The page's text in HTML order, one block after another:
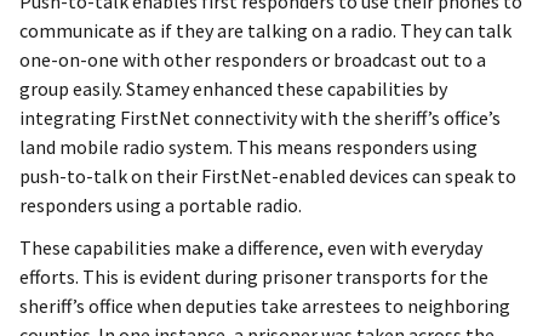
communicate as if they are talking on a radio. They can talk
one-on-one with other responders or broadcast out to a
group easily. Stamey enhanced these capabilities by
integrating FirstNet connectivity with the sheriff’s office’s
land mobile radio system. This means responders using
push-to-talk on their FirstNet-enabled devices can speak to
responders using a portable radio.
These capabilities make a difference, even with everyday
efforts. This is evident during prisoner transports for the
sheriff’s office when deputies take arrestees to neighboring